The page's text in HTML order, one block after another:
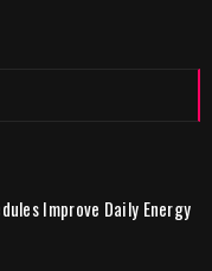
Improve Daily Energy